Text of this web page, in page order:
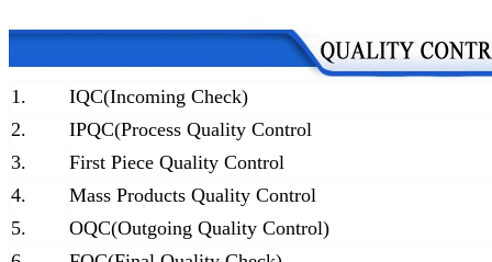
1.
IQC(Incoming Check)
2.
IPQC(Process Quality Control
3.
First Piece Quality Control
4.
Mass Products Quality Control
5.
OQC(Outgoing Quality Control)